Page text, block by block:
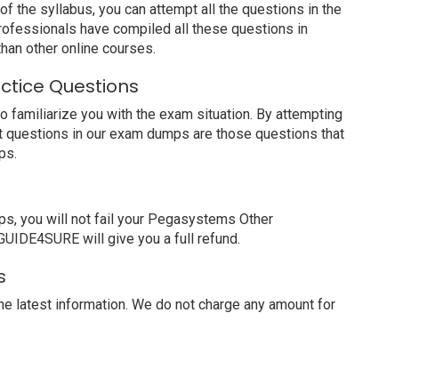
the syllabus, you can attempt all the questions in the
have compiled all these questions in
other online courses.
Questions
familiarize you with the exam situation. By attempting
in our exam dumps are those questions that
you will not fail your Pegasystems Other
will give you a full refund.
latest information. We do not charge any amount for